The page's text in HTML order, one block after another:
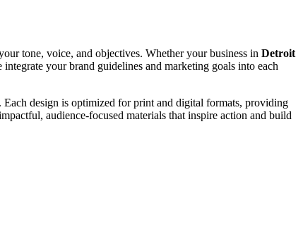
tone, voice, and objectives. Whether your business in Detroit
your brand guidelines and marketing goals into each
design is optimized for print and digital formats, providing
audience-focused materials that inspire action and build